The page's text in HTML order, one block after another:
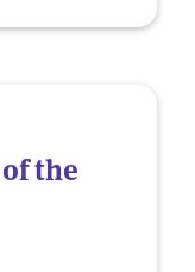
the